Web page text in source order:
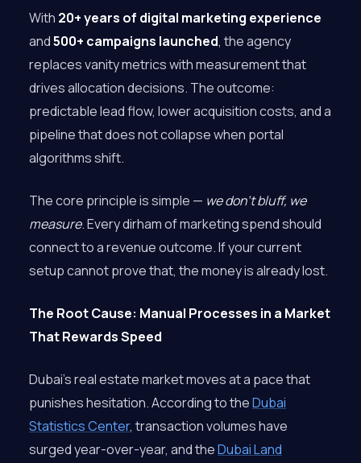
With 20+ years of digital marketing experience
and500+ campaigns launched, the agency
replaces vanity metrics with measurement that
drives allocation decisions. The outcome:
predictable lead flow, lower acquisition costs, and a
pipeline that does not collapse when portal
algorithms shift.
The core principle is simple — we don’t bluff, we
measure. Every dirham of marketing spend should
connect to a revenue outcome. If your current
setup cannot prove that, the money is already lost.
The Root Cause: Manual Processes in a Market
That Rewards Speed
Dubai’s real estate market moves at a pace that
punishes hesitation. According to theDubai
Statistics Center, transaction volumes have
surged year-over-year, and theDubai Land